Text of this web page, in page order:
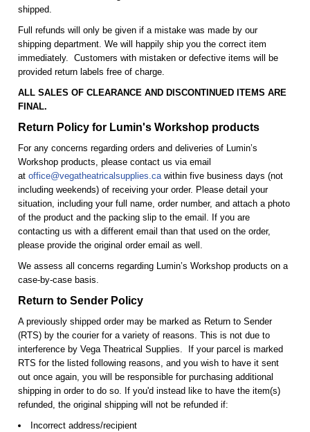
shipped.
Full refunds will only be given if a mistake was made by our
shipping department. We will happily ship you the correct item
immediately. Customers with mistaken or defective items will be
provided return labels free of charge.
ALL SALES OF CLEARANCE AND DISCONTINUED ITEMS ARE
FINAL.
Return Policy for Lumin's Workshop products
For any concerns regarding orders and deliveries of Lumin’s
Workshop products, please contact us via email
atoffice@vegatheatricalsupplies.ca within five business days (not
including weekends) of receiving your order. Please detail your
situation, including your full name, order number, and attach a photo
of the product and the packing slip to the email. If you are
contacting us with a different email than that used on the order,
please provide the original order email as well.
We assess all concerns regarding Lumin’s Workshop products on a
case-by-case basis.
Return to Sender Policy
A previously shipped order may be marked as Return to Sender
(RTS) by the courier for a variety of reasons. This is not due to
interference by Vega Theatrical Supplies. If your parcel is marked
RTS for the listed following reasons, and you wish to have it sent
out once again, you will be responsible for purchasing additional
shipping in order to do so. If you'd instead like to have the item(s)
refunded, the original shipping will not be refunded if:
Incorrect address/recipient